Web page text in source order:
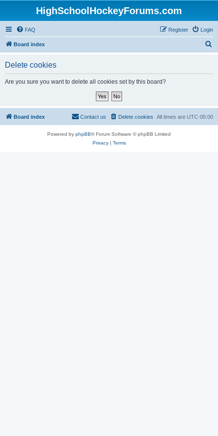
HighSchoolHockeyForums.com
FAQ Login
Register
Board index
Delete cookies
Are you sure you want to delete all cookies set by this board?
Board index All times are UTC-05:00
Delete cookies
Contact us
Powered by phpBB® Forum Software © phpBB Limited
Privacy| Terms